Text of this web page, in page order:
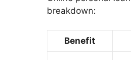
breakdown:
Benefit